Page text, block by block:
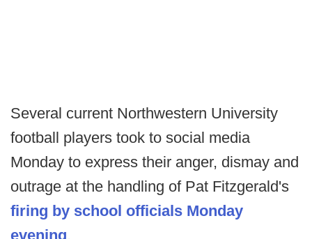
Several current Northwestern University
football players took to social media
Monday to express their anger, dismay and
outrage at the handling of Pat Fitzgerald's
firing by school officials Monday
evening.